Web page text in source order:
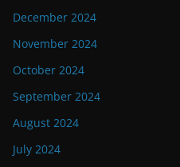
December 2024
November 2024
October 2024
September 2024
August 2024
July 2024